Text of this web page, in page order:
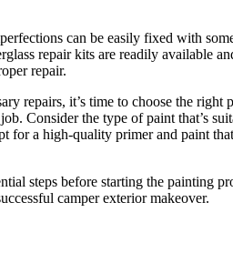
can be easily fixed with
repair kits are readily available
repair.
repairs, it’s time to choose the right
Consider the type of paint that’s
for a high-quality primer and paint
steps before starting the painting
camper exterior makeover.